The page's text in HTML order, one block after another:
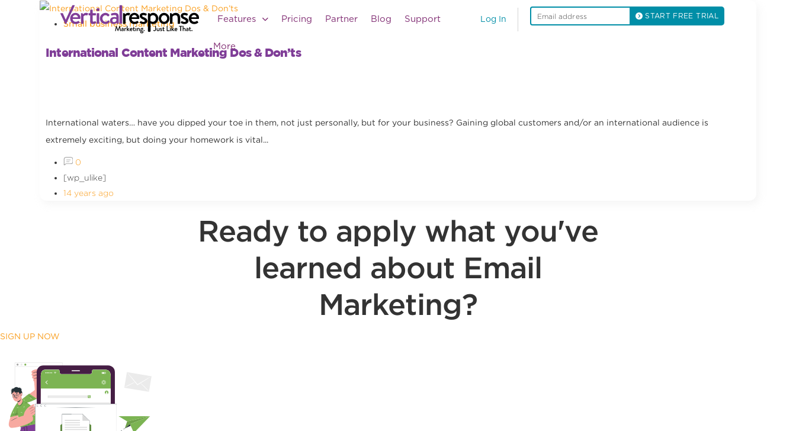
Log In START FREE TRIAL
Features Pricing Partner Blog Support
More
Small business marketing
International Content Marketing Dos & Don’ts
International waters… have you dipped your toe in them, not just personally, but for your business? Gaining global customers and/or an international audience is
extremely exciting, but doing your homework is vital...
0
[wp_ulike]
14 years ago
Ready to apply what you've
learned about Email
Marketing?
SIGN UP NOW